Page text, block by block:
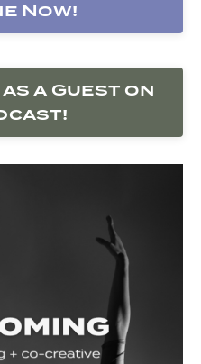
Now!
a Guest on